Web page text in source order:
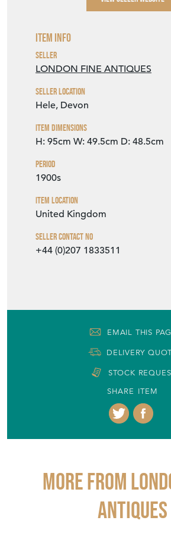
Item Info
Seller
LONDON FINE ANTIQUES
Seller Location
Hele, Devon
Item Dimensions
H: 95cm W: 49.5cm D: 48.5cm
Period
1900s
Item Location
United Kingdom
Seller Contact No
+44 (0)207 1833511
EMAIL THIS
DELIVERY
STOCK
SHARE ITEM
More from
ANTIQUES